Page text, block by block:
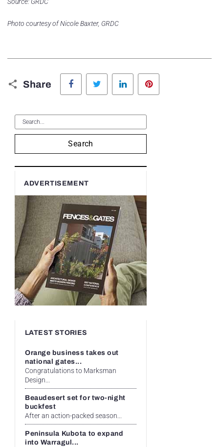
Photo courtesy of Nicole Baxter, GRDC
Share
Facebook Twitter LinkedIn
Search
ADVERTISEMENT
LATEST STORIES
Orange business takes out
national gates...
Congratulations to Marksman
Design...
Beaudesert set for two-night
buckfest
After an action-packed season...
Peninsula Kubota to expand
into Warragul...